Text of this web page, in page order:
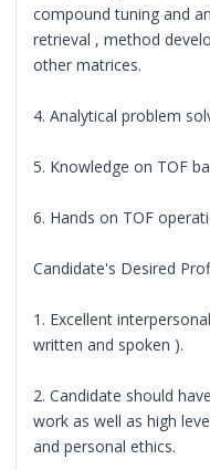
compound tuning and
retrieval , method
other matrices.
4. Analytical problem
5. Knowledge on TOF
6. Hands on TOF
Candidate's Desired
1. Excellent
written and spoken ).
2. Candidate should
work as well as high
and personal ethics.